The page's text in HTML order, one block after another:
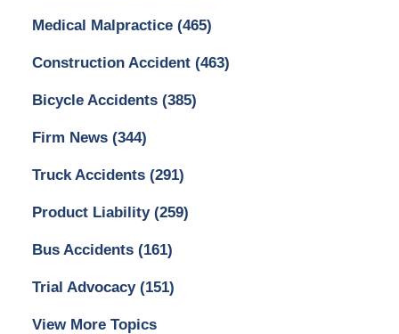
Medical Malpractice (465)
Construction Accident (463)
Bicycle Accidents (385)
Firm News (344)
Truck Accidents (291)
Product Liability (259)
Bus Accidents (161)
Trial Advocacy (151)
View More Topics